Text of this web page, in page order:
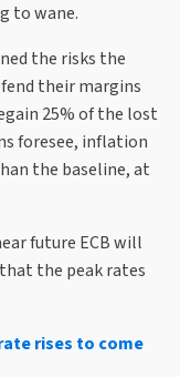
to wane.
the risks the
their margins
25% of the lost
foresee, inflation
the baseline, at
future ECB will
the peak rates
rises to come